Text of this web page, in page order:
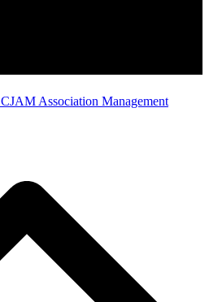
CJAM Association Management